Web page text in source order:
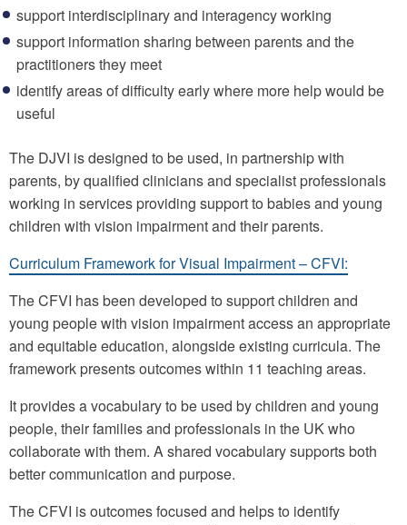
support interdisciplinary and interagency working
support information sharing between parents and the
practitioners they meet
identify areas of difficulty early where more help would be
useful
The DJVI is designed to be used, in partnership with
parents, by qualified clinicians and specialist professionals
working in services providing support to babies and young
children with vision impairment and their parents.
Curriculum Framework for Visual Impairment – CFVI:
The CFVI has been developed to support children and
young people with vision impairment access an appropriate
and equitable education, alongside existing curricula. The
framework presents outcomes within 11 teaching areas.
It provides a vocabulary to be used by children and young
people, their families and professionals in the UK who
collaborate with them. A shared vocabulary supports both
better communication and purpose.
The CFVI is outcomes focused and helps to identify